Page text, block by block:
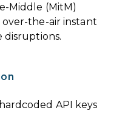
Middle (MitM)
the-air instant
disruptions.
API keys